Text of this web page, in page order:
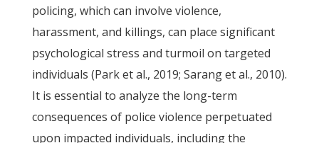
policing, which can involve violence,
harassment, and killings, can place significant
psychological stress and turmoil on targeted
individuals (Park et al., 2019; Sarang et al., 2010).
It is essential to analyze the long-term
consequences of police violence perpetuated
upon impacted individuals, including the